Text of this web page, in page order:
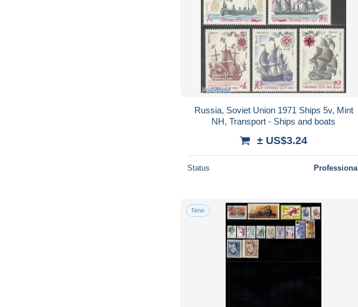
Russia, Soviet Union 1971 Ships 5v, Mint
NH, Transport - Ships and boats
± US$3.24
Status Professional
New